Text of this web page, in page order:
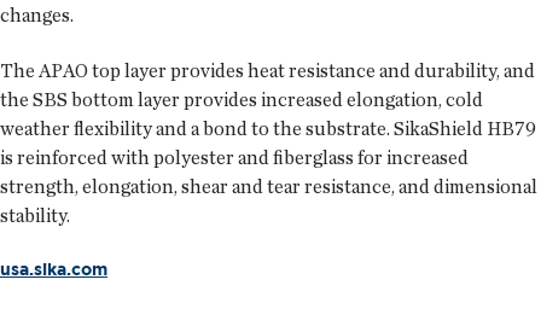
changes.
The APAO top layer provides heat resistance and durability, and
the SBS bottom layer provides increased elongation, cold
weather flexibility and a bond to the substrate. SikaShield HB79
is reinforced with polyester and fiberglass for increased
strength, elongation, shear and tear resistance, and dimensional
stability.
usa.sika.com